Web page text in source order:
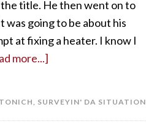
the title. He then went on to
was going to be about his
at fixing a heater. I know I
more...]
, SURVEYIN' DA SITUATION